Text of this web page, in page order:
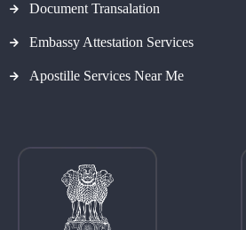
Document Transalation
Embassy Attestation Services
Apostille Services Near Me